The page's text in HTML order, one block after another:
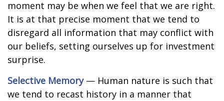
moment may be when we feel that we are right.
It is at that precise moment that we tend to
disregard all information that may conflict with
our beliefs, setting ourselves up for investment
surprise.
Selective Memory— Human nature is such that
we tend to recast history in a manner that